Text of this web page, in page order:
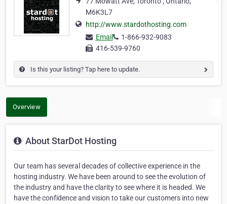
M6K3L7
http://www.stardothosting.com
Email
1-866-932-9083
416-539-9760
Is this your listing? Tap here to update.
Overview
About StarDot Hosting
Our team has several decades of collective experience in the
hosting industry. We have been around to see the evolution of
the industry and have the clarity to see where it is headed. We
have the confidence and vision to take our customers into new